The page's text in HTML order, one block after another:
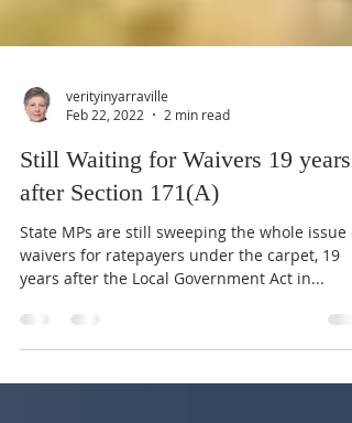
Feb 22, 2022
2 min read
Still Waiting for Waivers 19 years
after Section 171(A)
State MPs are still sweeping the whole issue
years after the Local Government Act in...